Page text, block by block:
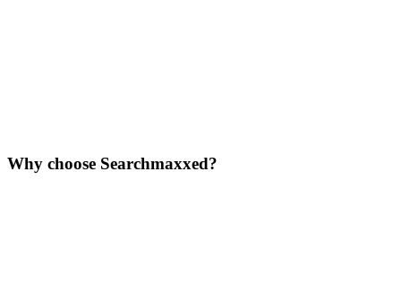
Why choose Searchmaxxed?